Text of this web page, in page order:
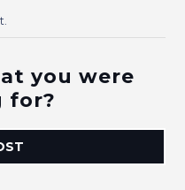
you were
for?